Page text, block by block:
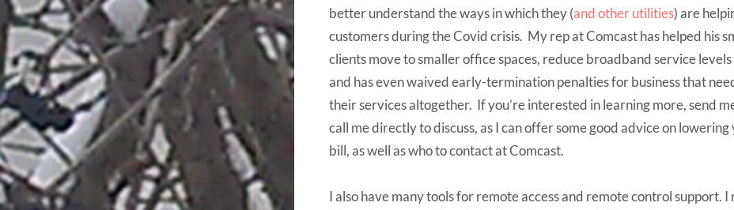
better understand the ways in which they (and other utilities) are
customers during the Covid crisis. My rep at Comcast has helped his
clients move to smaller office spaces, reduce broadband service levels
and has even waived early-termination penalties for business that
their services altogether. If you’re interested in learning more, send
call me directly to discuss, as I can offer some good advice on
bill, as well as who to contact at Comcast.
I also have many tools for remote access and remote control support.